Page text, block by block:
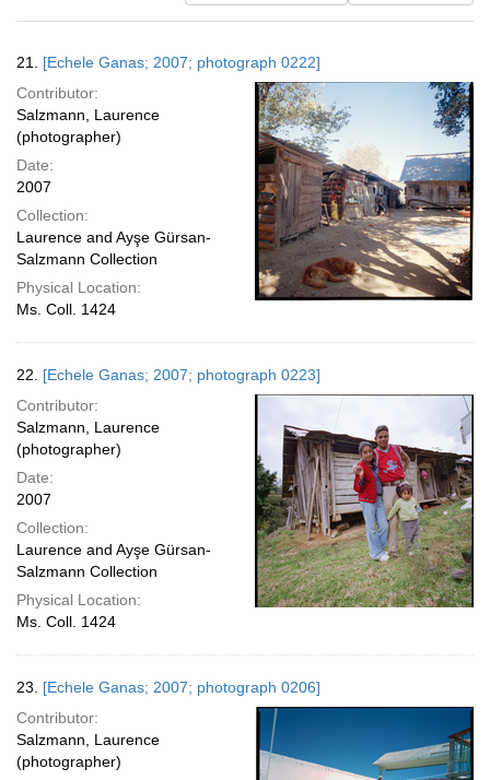
results
per
page
Results
21. [Echele Ganas; 2007; photograph 0222]
Contributor:
Salzmann, Laurence
(photographer)
Date:
2007
Collection:
Laurence and Ayşe Gürsan-
Salzmann Collection
Physical Location:
Ms. Coll. 1424
22. [Echele Ganas; 2007; photograph 0223]
Contributor:
Salzmann, Laurence
(photographer)
Date:
2007
Collection:
Laurence and Ayşe Gürsan-
Salzmann Collection
Physical Location:
Ms. Coll. 1424
23. [Echele Ganas; 2007; photograph 0206]
Contributor:
Salzmann, Laurence
(photographer)